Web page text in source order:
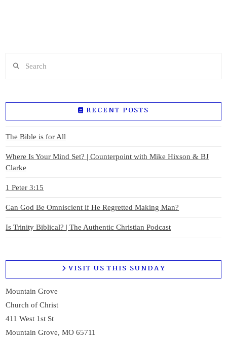
RECENT POSTS
The Bible is for All
Where Is Your Mind Set? | Counterpoint with Mike Hixson & BJ
Clarke
1 Peter 3:15
Can God Be Omniscient if He Regretted Making Man?
Is Trinity Biblical? | The Authentic Christian Podcast
VISIT US THIS SUNDAY
Mountain Grove
Church of Christ
411 West 1st St
Mountain Grove, MO 65711